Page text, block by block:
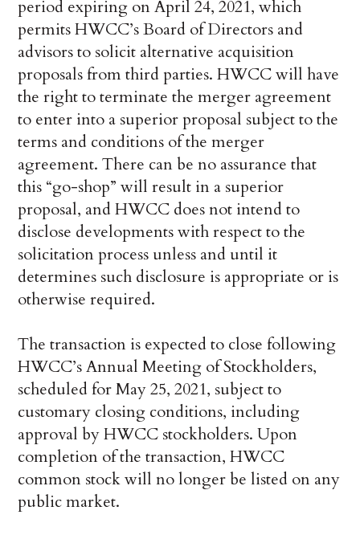
period expiring on April 24, 2021, which
permits HWCC’s Board of Directors and
advisors to solicit alternative acquisition
proposals from third parties. HWCC will have
the right to terminate the merger agreement
to enter into a superior proposal subject to the
terms and conditions of the merger
agreement. There can be no assurance that
this “go-shop” will result in a superior
proposal, and HWCC does not intend to
disclose developments with respect to the
solicitation process unless and until it
determines such disclosure is appropriate or is
otherwise required.
The transaction is expected to close following
HWCC’s Annual Meeting of Stockholders,
scheduled for May 25, 2021, subject to
customary closing conditions, including
approval by HWCC stockholders. Upon
completion of the transaction, HWCC
common stock will no longer be listed on any
public market.